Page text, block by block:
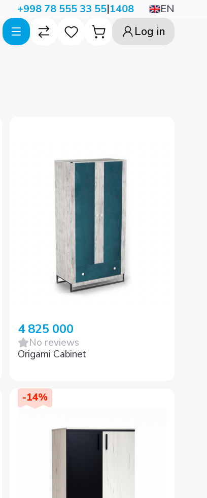
+998 78 555 33 55|1408 EN
Log in
4 825 000
No reviews
Origami Cabinet
-14%